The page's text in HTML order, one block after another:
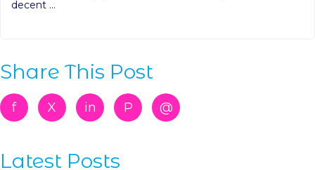
decent ...
Share This Post
f X in P @
Latest Posts